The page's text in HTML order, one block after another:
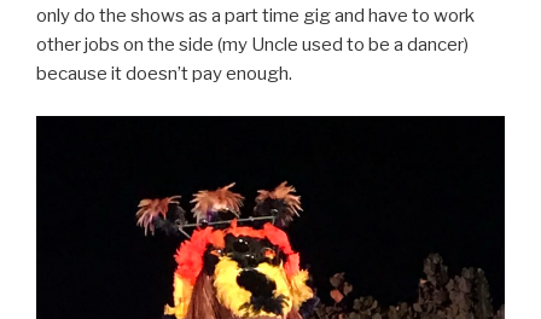
only do the shows as a part time gig and have to work
other jobs on the side (my Uncle used to be a dancer)
because it doesn’t pay enough.